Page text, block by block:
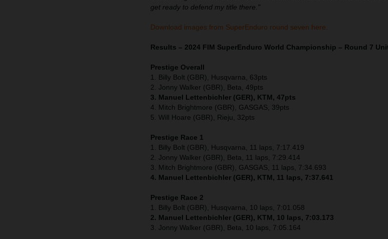
get ready to defend my title there."
Download images from SuperEnduro round seven here.
Results – 2024 FIM SuperEnduro World Championship – Round 7
Prestige Overall
1. Billy Bolt (GBR), Husqvarna, 63pts
2. Jonny Walker (GBR), Beta, 49pts
3. Manuel Lettenbichler (GER), KTM, 47pts
4. Mitch Brightmore (GBR), GASGAS, 39pts
5. Will Hoare (GBR), Rieju, 32pts
Prestige Race 1
1. Billy Bolt (GBR), Husqvarna, 11 laps, 7:17.419
2. Jonny Walker (GBR), Beta, 11 laps, 7:29.414
3. Mitch Brightmore (GBR), GASGAS, 11 laps, 7:34.693
4. Manuel Lettenbichler (GER), KTM, 11 laps, 7:37.641
Prestige Race 2
1. Billy Bolt (GBR), Husqvarna, 10 laps, 7:01.058
2. Manuel Lettenbichler (GER), KTM, 10 laps, 7:03.173
3. Jonny Walker (GBR), Beta, 10 laps, 7:05.164